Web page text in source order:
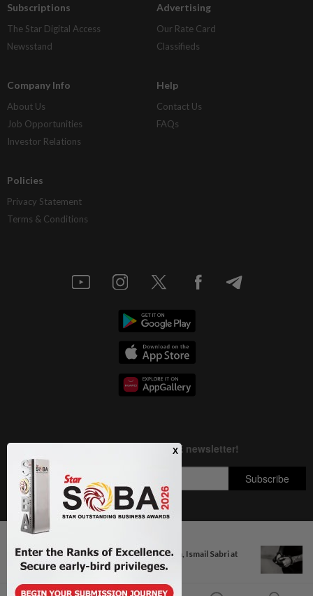
Next In Nation
Anwar, Wan Azizah visit Fadillah, Ismail Sabri at
IJN
Subscriptions
The Star Digital Access
Newsstand
Advertising
Our Rate Card
Classifieds
Company Info
About Us
Job Opportunities
Investor Relations
Help
Contact Us
FAQs
Policies
Privacy Statement
Terms & Conditions
Copyright © 1995-2026 Star Media Group Berhad [197101000523 (10894-D)]
Best viewed on Chrome browsers.